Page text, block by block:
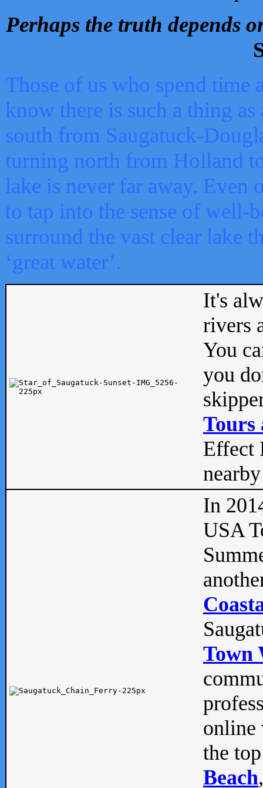
Perhaps the truth depends
Those of us who spend time
know there is such a thing as
south from Saugatuck-
turning north from Holland
lake is never far away. Even
to tap into the sense of well-
surround the vast clear lake
‘great water’.
It's
rivers
You
you
Tours
Effect
In
USA
Town
online
the
Beach